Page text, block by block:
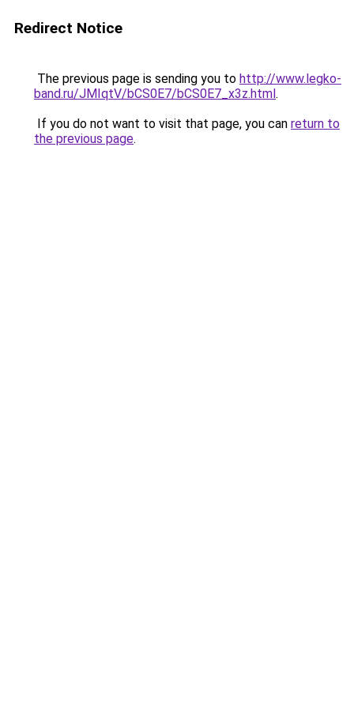
Redirect Notice
The previous page is sending you to http://www.legko-
band.ru/JMIqtV/bCS0E7/bCS0E7_x3z.html.
If you do not want to visit that page, you can return to
the previous page.